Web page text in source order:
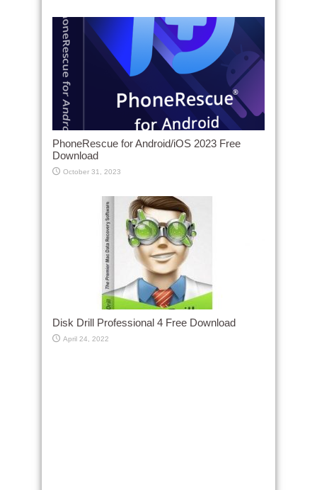
PhoneRescue for Android/iOS 2023 Free
Download
October 31, 2023
Disk Drill Professional 4 Free Download
April 24, 2022